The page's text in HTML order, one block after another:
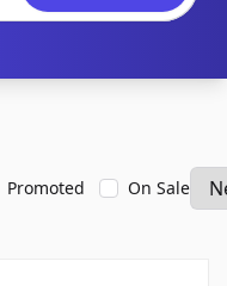
Promoted On Sale